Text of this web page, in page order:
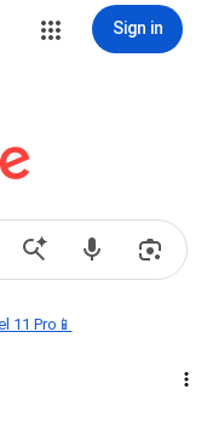
Sign in
11 Pro📱